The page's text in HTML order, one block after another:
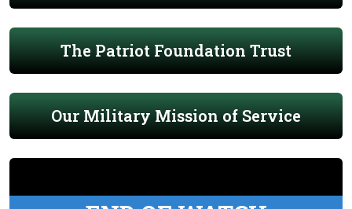
The Patriot Foundation Trust
Our Military Mission of Service